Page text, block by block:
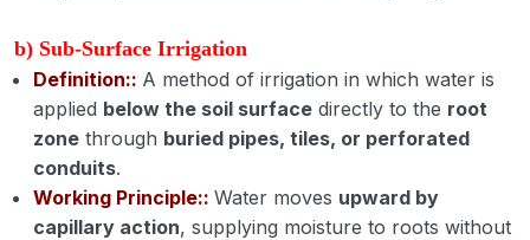
b) Sub-Surface Irrigation
Definition:: A method of irrigation in which water is
applied below the soil surface directly to the root
zone through buried pipes, tiles, or perforated
conduits.
Working Principle:: Water moves upward by
capillary action, supplying moisture to roots without